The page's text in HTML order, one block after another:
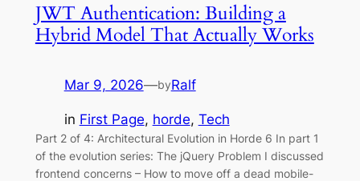
JWT Authentication: Building a
Hybrid Model That Actually Works
Mar 9, 2026—byRalf
in First Page, horde, Tech
Part 2 of 4: Architectural Evolution in Horde 6 In part 1
of the evolution series: The jQuery Problem I discussed
frontend concerns – How to move off a dead mobile-